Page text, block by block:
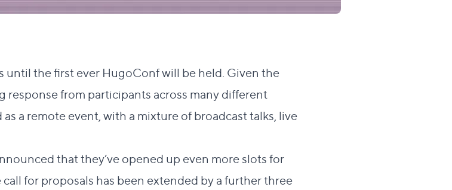
until the first ever HugoConfwill be held. Given the
response from participants across many different
a remote event, with a mixture of broadcast talks, live
that they’ve opened up even more slots for
for proposals has been extended by a further three